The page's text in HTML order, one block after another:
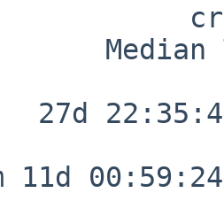
Median
00:59:24